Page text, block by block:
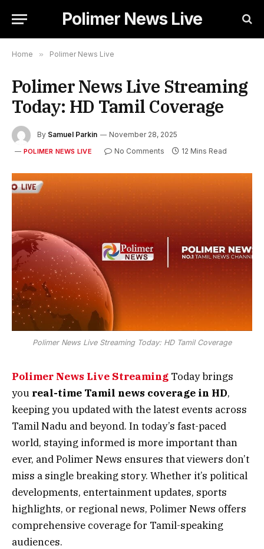
Polimer News Live
Home » Polimer News Live
Polimer News Live Streaming
Today: HD Tamil Coverage
By Samuel Parkin November 28, 2025
POLIMER NEWS LIVE No Comments 12 Mins Read
Polimer News Live Streaming Today: HD Tamil Coverage
Polimer News Live Streaming Today brings
you real-time Tamil news coverage in HD,
keeping you updated with the latest events across
Tamil Nadu and beyond. In today’s fast-paced
world, staying informed is more important than
ever, and Polimer News ensures that viewers don’t
miss a single breaking story. Whether it’s political
developments, entertainment updates, sports
highlights, or regional news, Polimer News offers
comprehensive coverage for Tamil-speaking
audiences.